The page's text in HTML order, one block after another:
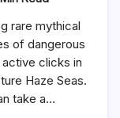
rare mythical
of dangerous
clicks in
Haze Seas.
take a…